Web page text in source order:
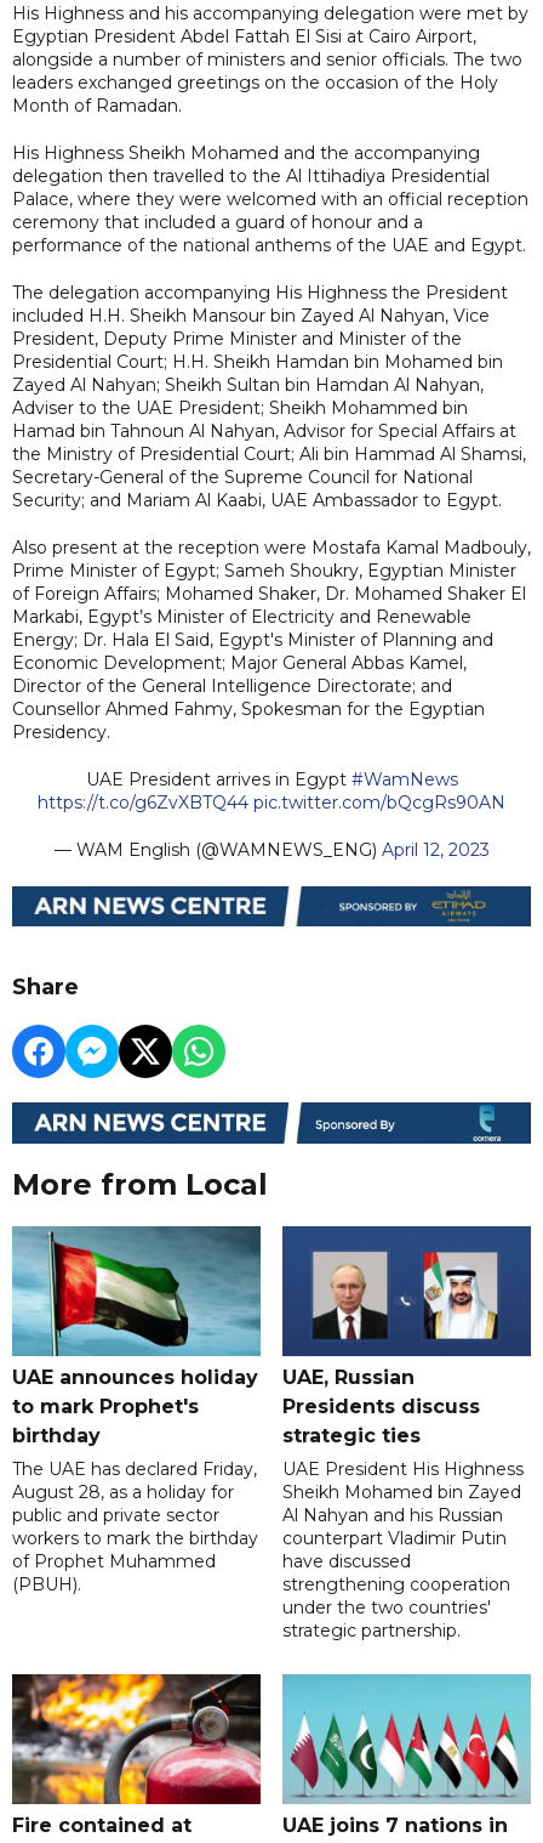
His Highness and his accompanying delegation were met by
Egyptian President Abdel Fattah El Sisi at Cairo Airport,
alongside a number of ministers and senior officials. The two
leaders exchanged greetings on the occasion of the Holy
Month of Ramadan.
His Highness Sheikh Mohamed and the accompanying
delegation then travelled to the Al Ittihadiya Presidential
Palace, where they were welcomed with an official reception
ceremony that included a guard of honour and a
performance of the national anthems of the UAE and Egypt.
The delegation accompanying His Highness the President
included H.H. Sheikh Mansour bin Zayed Al Nahyan, Vice
President, Deputy Prime Minister and Minister of the
Presidential Court; H.H. Sheikh Hamdan bin Mohamed bin
Zayed Al Nahyan; Sheikh Sultan bin Hamdan Al Nahyan,
Adviser to the UAE President; Sheikh Mohammed bin
Hamad bin Tahnoun Al Nahyan, Advisor for Special Affairs at
the Ministry of Presidential Court; Ali bin Hammad Al Shamsi,
Secretary-General of the Supreme Council for National
Security; and Mariam Al Kaabi, UAE Ambassador to Egypt.
Also present at the reception were Mostafa Kamal Madbouly,
Prime Minister of Egypt; Sameh Shoukry, Egyptian Minister
of Foreign Affairs; Mohamed Shaker, Dr. Mohamed Shaker El
Markabi, Egypt’s Minister of Electricity and Renewable
Energy; Dr. Hala El Said, Egypt's Minister of Planning and
Economic Development; Major General Abbas Kamel,
Director of the General Intelligence Directorate; and
Counsellor Ahmed Fahmy, Spokesman for the Egyptian
Presidency.
UAE President arrives in Egypt #WamNews
https://t.co/g6ZvXBTQ44 pic.twitter.com/bQcgRs90AN
— WAM English (@WAMNEWS_ENG) April 12, 2023
Share
More from Local
UAE announces holiday
to mark Prophet's
birthday
The UAE has declared Friday,
August 28, as a holiday for
public and private sector
workers to mark the birthday
of Prophet Muhammed
(PBUH).
UAE, Russian
Presidents discuss
strategic ties
UAE President His Highness
Sheikh Mohamed bin Zayed
Al Nahyan and his Russian
counterpart Vladimir Putin
have discussed
strengthening cooperation
under the two countries'
strategic partnership.
Fire contained at
UAE joins 7 nations in